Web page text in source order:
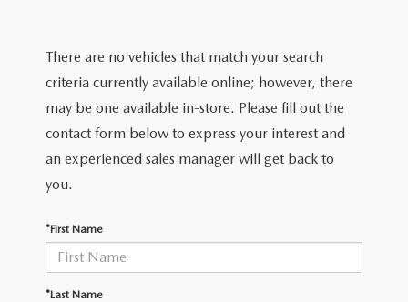
MAZDA DEALERSHIP NEAR GREENVILLE
ACCESSIBILITY
There are no vehicles that match your search
criteria currently available online; however, there
may be one available in-store. Please fill out the
contact form below to express your interest and
an experienced sales manager will get back to
you.
*First Name
*Last Name